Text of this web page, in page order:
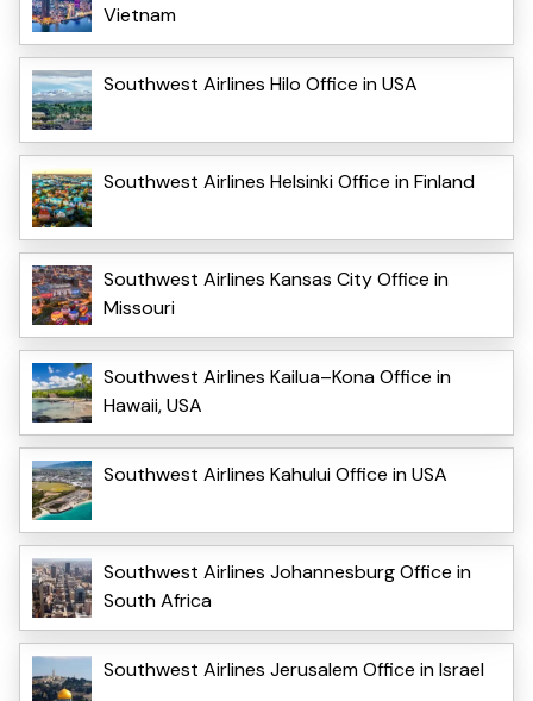
Vietnam
Southwest Airlines Hilo Office in USA
Southwest Airlines Helsinki Office in Finland
Southwest Airlines Kansas City Office in
Missouri
Southwest Airlines Kailua–Kona Office in
Hawaii, USA
Southwest Airlines Kahului Office in USA
Southwest Airlines Johannesburg Office in
South Africa
Southwest Airlines Jerusalem Office in Israel